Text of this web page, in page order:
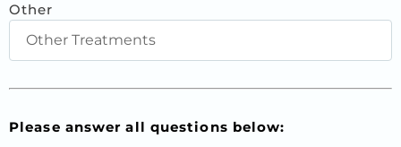
Other
Please answer all questions below: